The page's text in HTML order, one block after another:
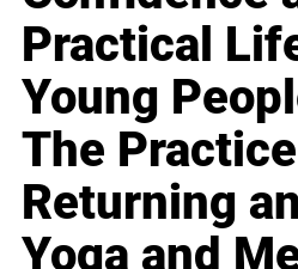
Practical
Young
The
Returning
Yoga and